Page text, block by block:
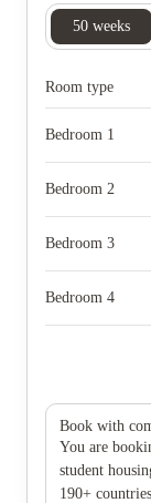
50 weeks
Room type
Bedroom 1
Bedroom 2
Bedroom 3
Bedroom 4
Book with
You are
student
190+ countries.